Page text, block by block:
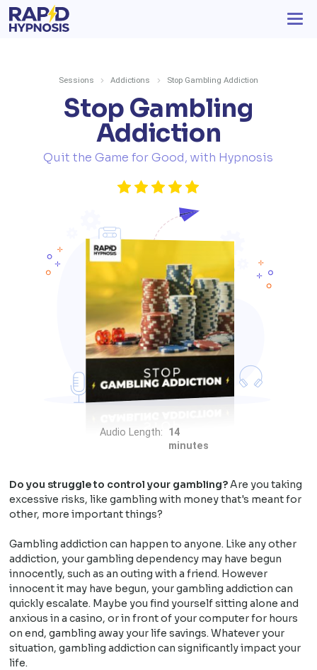
Sessions Addictions Stop Gambling Addiction
Stop Gambling
Addiction
Quit the Game for Good, with Hypnosis
Audio Length: 14
minutes
Do you struggle to control your gambling?Are you taking
excessive risks, like gambling with money that's meant for
other, more important things?
Gambling addiction can happen to anyone. Like any other
addiction, your gambling dependency may have begun
innocently, such as an outing with a friend. However
innocent it may have begun, your gambling addiction can
quickly escalate. Maybe you find yourself sitting alone and
anxious in a casino, or in front of your computer for hours
on end, gambling away your life savings. Whatever your
situation, gambling addiction can significantly impact your
life.